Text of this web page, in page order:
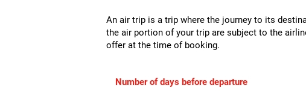
An air trip is a trip where the journey to its
the air portion of your trip are subject to the
offer at the time of booking.
Number of days before departure